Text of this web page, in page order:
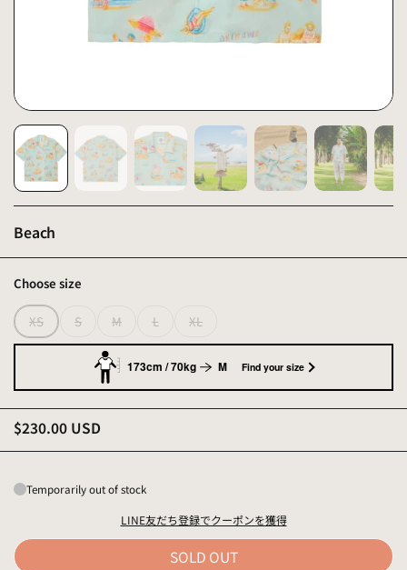
Beach
Choose size
XS S M L XL
173cm / 70kg M Find your size
$230.00 USD
Temporarily out of stock
LINE友だち登録でクーポンを獲得
SOLD OUT